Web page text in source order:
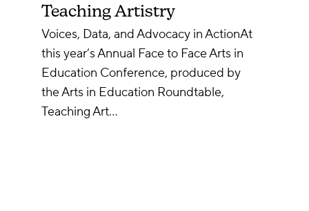
Teaching Artistry
Voices, Data, and Advocacy in ActionAt
this year’s Annual Face to Face Arts in
Education Conference, produced by
the Arts in Education Roundtable,
Teaching Art…